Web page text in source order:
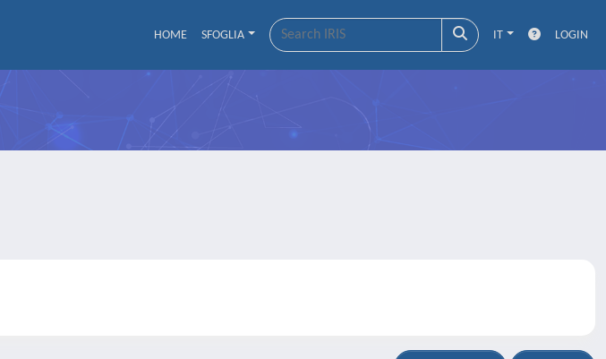
HOME SFOGLIA IT LOGIN